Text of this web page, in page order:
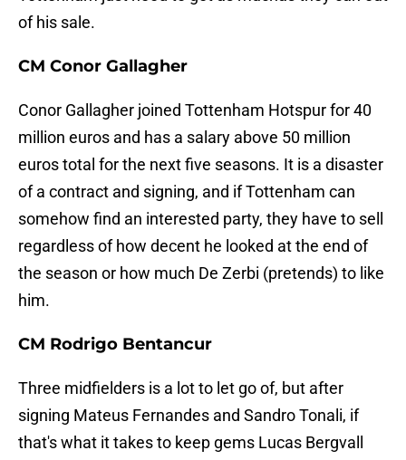
of his sale.
CM Conor Gallagher
Conor Gallagher joined Tottenham Hotspur for 40
million euros and has a salary above 50 million
euros total for the next five seasons. It is a disaster
of a contract and signing, and if Tottenham can
somehow find an interested party, they have to sell
regardless of how decent he looked at the end of
the season or how much De Zerbi (pretends) to like
him.
CM Rodrigo Bentancur
Three midfielders is a lot to let go of, but after
signing Mateus Fernandes and Sandro Tonali, if
that's what it takes to keep gems Lucas Bergvall